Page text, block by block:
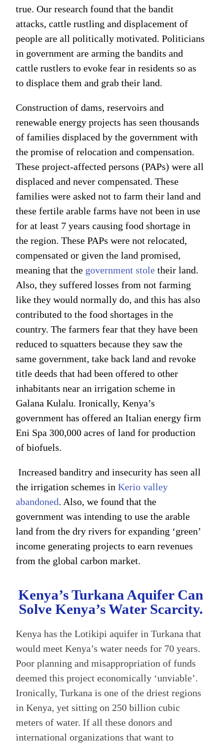
true. Our research found that the bandit
attacks, cattle rustling and displacement of
people are all politically motivated. Politicians
in government are arming the bandits and
cattle rustlers to evoke fear in residents so as
to displace them and grab their land.
Construction of dams, reservoirs and
renewable energy projects has seen thousands
of families displaced by the government with
the promise of relocation and compensation.
These project-affected persons (PAPs) were all
displaced and never compensated. These
families were asked not to farm their land and
these fertile arable farms have not been in use
for at least 7 years causing food shortage in
the region. These PAPs were not relocated,
compensated or given the land promised,
meaning that the government stoletheir land.
Also, they suffered losses from not farming
like they would normally do, and this has also
contributed to the food shortages in the
country. The farmers fear that they have been
reduced to squatters because they saw the
same government, take back land and revoke
title deeds that had been offered to other
inhabitants near an irrigation scheme in
Galana Kulalu. Ironically, Kenya’s
government has offered an Italian energy firm
Eni Spa 300,000 acres of land for production
of biofuels.
Increased banditry and insecurity has seen all
the irrigation schemes inKerio valley
abandoned. Also, we found that the
government was intending to use the arable
land from the dry rivers for expanding ‘green’
income generating projects to earn revenues
from the global carbon market.
Kenya’s Turkana Aquifer Can
Solve Kenya’s Water Scarcity.
Kenya has the Lotikipi aquifer in Turkana that
would meet Kenya’s water needs for 70 years.
Poor planning and misappropriation of funds
deemed this project economically ‘unviable’.
Ironically, Turkana is one of the driest regions
in Kenya, yet sitting on 250 billion cubic
meters of water. If all these donors and
international organizations that want to